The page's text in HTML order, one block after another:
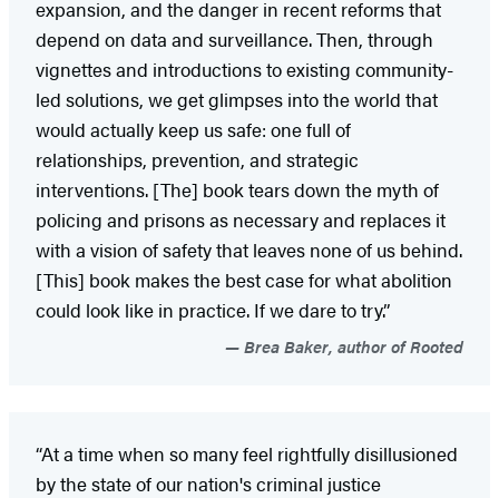
expansion, and the danger in recent reforms that
depend on data and surveillance. Then, through
vignettes and introductions to existing community-
led solutions, we get glimpses into the world that
would actually keep us safe: one full of
relationships, prevention, and strategic
interventions. [The] book tears down the myth of
policing and prisons as necessary and replaces it
with a vision of safety that leaves none of us behind.
[This] book makes the best case for what abolition
could look like in practice. If we dare to try.”
Brea Baker, author of Rooted
“At a time when so many feel rightfully disillusioned
by the state of our nation's criminal justice